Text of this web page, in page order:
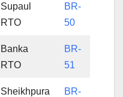
Supaul
RTO
BR-
50
Banka
RTO
BR-
51
Sheikhpura
BR-